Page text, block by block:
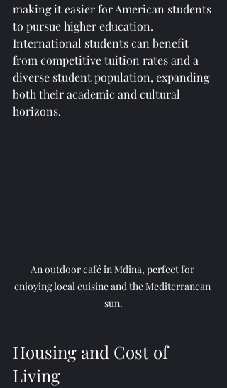
making it easier for American students
to pursue higher education.
International students can benefit
from competitive tuition rates and a
diverse student population, expanding
both their academic and cultural
horizons.
An outdoor café in Mdina, perfect for
enjoying local cuisine and the Mediterranean
sun.
Housing and Cost of
Living